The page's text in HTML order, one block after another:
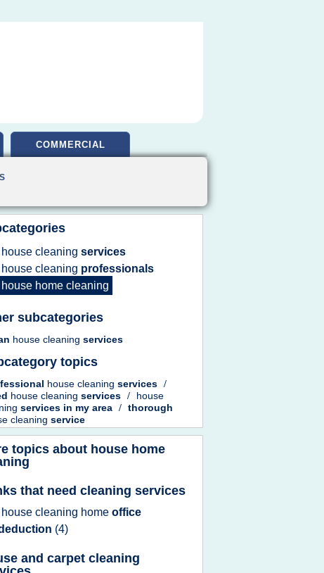
COMMERCIAL
house cleaning services
house cleaning professionals
house home cleaning
subcategories
house cleaning services
topics
house cleaning services /
house cleaning services /
house
services in my area / thorough
cleaning service
topics about house home
that need cleaning services
house cleaning home office
(4)
and carpet cleaning